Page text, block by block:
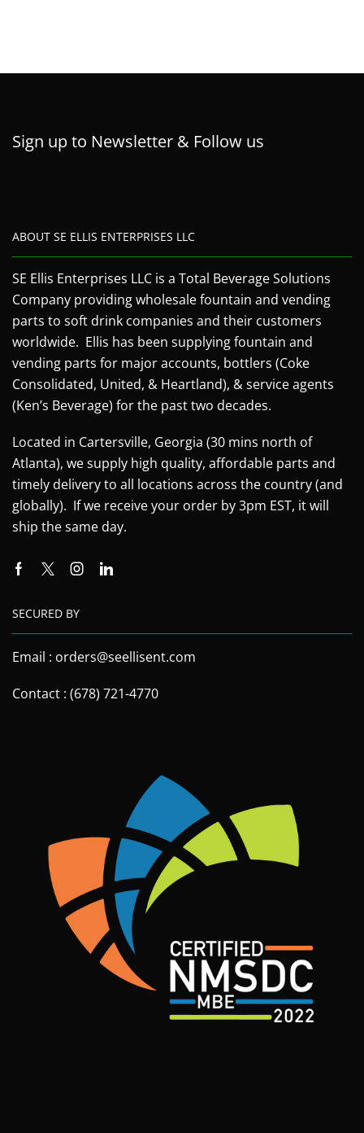
Sign up to Newsletter & Follow us
ABOUT SE ELLIS ENTERPRISES LLC
SE Ellis Enterprises LLC is a Total Beverage Solutions
Company providing wholesale fountain and vending
parts to soft drink companies and their customers
worldwide. Ellis has been supplying fountain and
vending parts for major accounts, bottlers (Coke
Consolidated, United, & Heartland), & service agents
(Ken’s Beverage) for the past two decades.
Located in Cartersville, Georgia (30 mins north of
Atlanta), we supply high quality, affordable parts and
timely delivery to all locations across the country (and
globally). If we receive your order by 3pm EST, it will
ship the same day.
SECURED BY
Email : orders@seellisent.com
Contact : (678) 721-4770